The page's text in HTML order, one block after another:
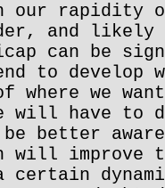
our rapidity
and likely
can be
to develop
we
will have to
better
will improve
certain